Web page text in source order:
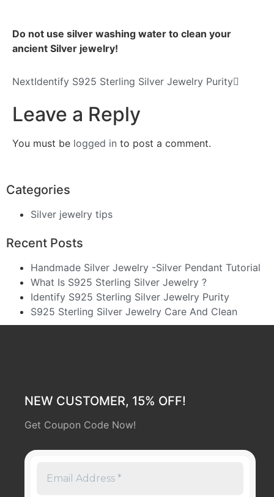
Do not use silver washing water to clean your
ancient Silver jewelry!
NextIdentify S925 Sterling Silver Jewelry Purity
Leave a Reply
You must be logged in to post a comment.
Categories
Silver jewelry tips
Recent Posts
Handmade Silver Jewelry -Silver Pendant Tutorial
What Is S925 Sterling Silver Jewelry ?
Identify S925 Sterling Silver Jewelry Purity
S925 Sterling Silver Jewelry Care And Clean
NEW CUSTOMER, 15% OFF!
Get Coupon Code Now!